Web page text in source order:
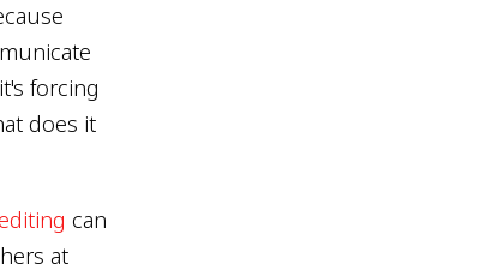
forcing
does it
can
at